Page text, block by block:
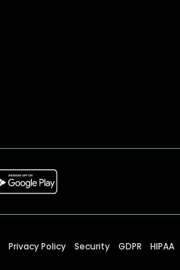
Privacy Policy Security GDPR HIPAA